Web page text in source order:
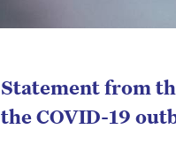
Statement from
the COVID-19